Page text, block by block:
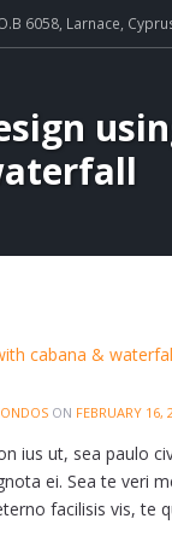
6058, Larnace,
ON FEBRUARY 16,
ius ut, sea paulo
ei. Sea te veri
facilisis vis, te